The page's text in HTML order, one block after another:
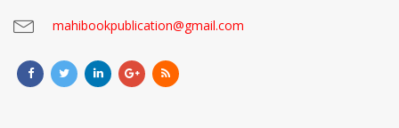
mahibookpublication@gmail.com